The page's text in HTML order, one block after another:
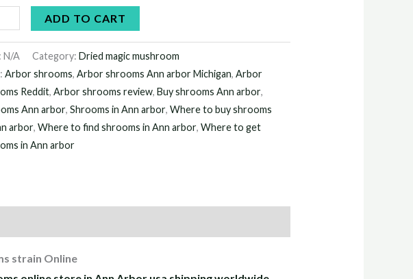
ADD TO CART
N/A Category:Dried magic mushroom
Arbor shrooms,Arbor shrooms Ann arbor Michigan,Arbor
Reddit,Arbor shrooms review,Buy shrooms Ann arbor,
Ann arbor,Shrooms in Ann arbor,Where to buy shrooms
arbor,Where to find shrooms in Ann arbor,Where to get
in Ann arbor
strain Online